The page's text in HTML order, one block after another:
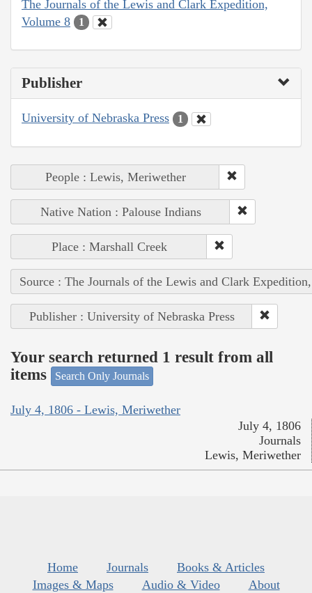
The Journals of the Lewis and Clark Expedition,
Volume 8
1
Publisher
University of Nebraska Press 1
People : Lewis, Meriwether
Native Nation : Palouse Indians
Place : Marshall Creek
Source : The Journals of the Lewis and Clark
Publisher : University of Nebraska Press
Your search returned 1 result from all
items
Search Only Journals
July 4, 1806 - Lewis, Meriwether
July 4, 1806
Journals
Lewis, Meriwether
Home Journals
Books & Articles
Images & Maps
Audio & Video
About